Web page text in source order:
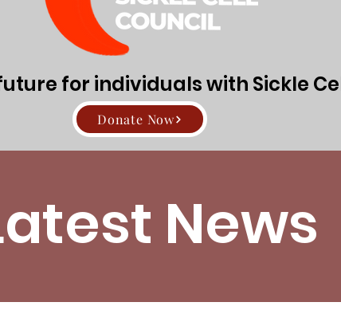
for individuals with Sickle
Donate Now
News